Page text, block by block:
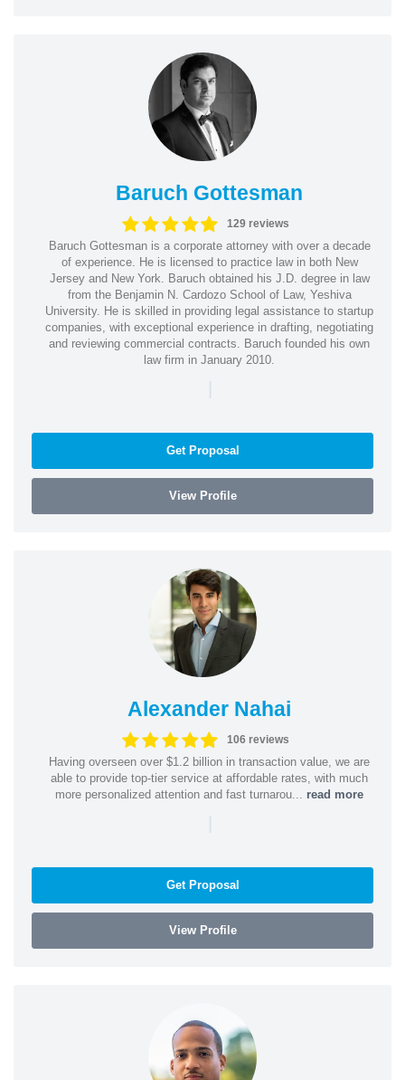
Baruch Gottesman
129 reviews
Baruch Gottesman is a corporate attorney with over a decade
of experience. He is licensed to practice law in both New
Jersey and New York. Baruch obtained his J.D. degree in law
from the Benjamin N. Cardozo School of Law, Yeshiva
University. He is skilled in providing legal assistance to startup
companies, with exceptional experience in drafting, negotiating
and reviewing commercial contracts. Baruch founded his own
law firm in January 2010.
|
Get Proposal
View Profile
Alexander Nahai
106 reviews
Having overseen over $1.2 billion in transaction value, we are
able to provide top-tier service at affordable rates, with much
more personalized attention and fast turnarou... read more
|
Get Proposal
View Profile